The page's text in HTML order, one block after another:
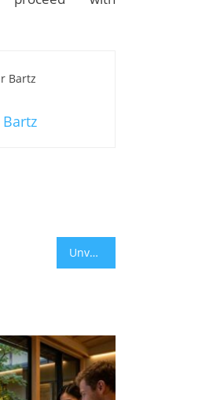
Unveil the Six Brilliant Perks That an Affordable PR Distribution Can Offer